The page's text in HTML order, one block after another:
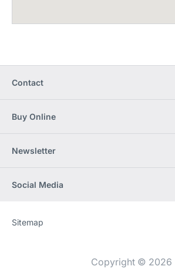
Contact
Buy Online
Newsletter
Social Media
Website
[Website
Sitemap
Copyright © 2026